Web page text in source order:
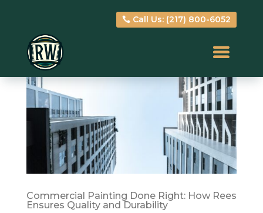
Call Us: (217) 800-6052
Call Us: (217) 800-6052
Commercial Painting Done Right: How Rees
Ensures Quality and Durability